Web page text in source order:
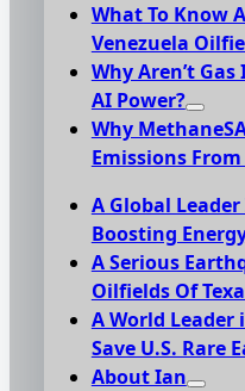
What To Know
Venezuela
Why Aren’t
AI Power?
Why
Emissions
A Global
Boosting
A Serious
Oilfields Of
A World Leader
Save U.S. Rare
About Ian